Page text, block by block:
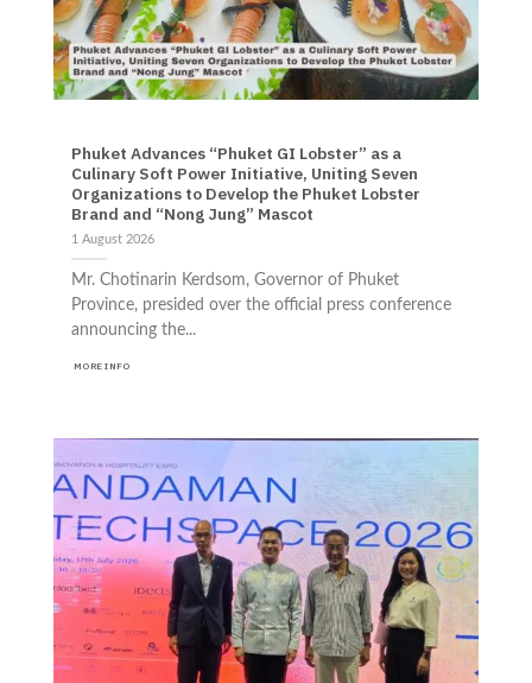
Phuket Advances “Phuket GI Lobster” as a
Culinary Soft Power Initiative, Uniting Seven
Organizations to Develop the Phuket Lobster
Brand and “Nong Jung” Mascot
1 August 2026
Mr. Chotinarin Kerdsom, Governor of Phuket
Province, presided over the official press conference
announcing the...
MORE INFO